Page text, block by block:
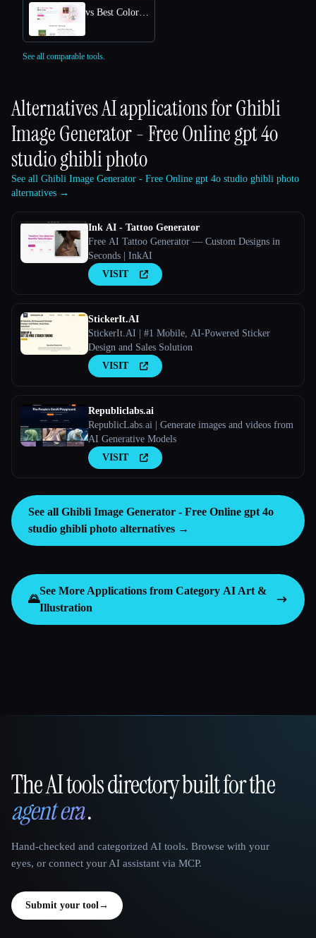
vs Best Coloring Pages AI
See all comparable tools.
Alternatives AI applications forGhibli
Image Generator - Free Online gpt 4o
studio ghibli photo
See all Ghibli Image Generator - Free Online gpt 4o studio ghibli photo
alternatives →
Ink AI - Tattoo Generator
Free AI Tattoo Generator — Custom Designs in
Seconds | InkAI
VISIT
StickerIt.AI
StickerIt.AI | #1 Mobile, AI-Powered Sticker
Design and Sales Solution
VISIT
Republiclabs.ai
RepublicLabs.ai | Generate images and videos from
AI Generative Models
VISIT
See all Ghibli Image Generator - Free Online gpt 4o
studio ghibli photo alternatives →
🌄
See More Applications from Category AI Art &
Illustration
That AI Collection
The AI tools directory built for the
agent era.
Hand-checked and categorized AI tools. Browse with your
eyes, or connect your AI assistant via MCP.
Submit your tool→